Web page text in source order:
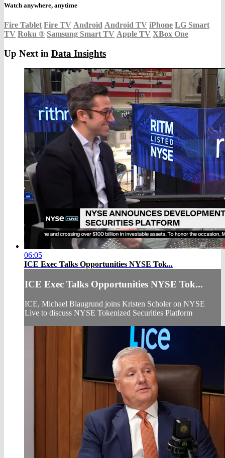
Watch anywhere, anytime
Fire Tablet Fire TV Android Android TV iPhone LG Smart
TV Roku ® Samsung Smart TV Apple TV XBox One
Up Next in Data Insights
06:05
ICE Exec Talks Opportunities NYSE Tok...
ICE Exec Talks Opportunities NYSE Tok...
ICE, Michael Blaugrund joins Kristen Scholer on NYSE
Live to discuss NYSE Tokenized Securities Platform